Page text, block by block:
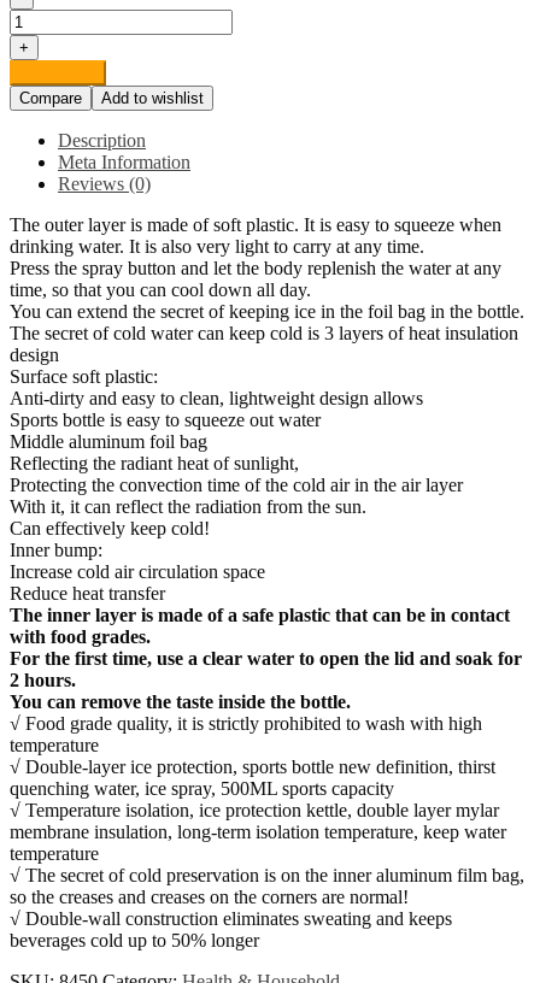
FIGO
Health
and
household
supplies
Bottle
Bicycle
Outdoor
Sports
Spray
Bottle
Portable
Kettle
Plastic
Double
Fitness
Bottle
Band
Bottle
with
Classic
Mist
quantity
+
Compare
Add to wishlist
Description
Meta Information
Reviews (0)
The outer layer is made of soft plastic. It is easy to squeeze when
drinking water. It is also very light to carry at any time.
Press the spray button and let the body replenish the water at any
time, so that you can cool down all day.
You can extend the secret of keeping ice in the foil bag in the bottle.
The secret of cold water can keep cold is 3 layers of heat insulation
design
Surface soft plastic:
Anti-dirty and easy to clean, lightweight design allows
Sports bottle is easy to squeeze out water
Middle aluminum foil bag
Reflecting the radiant heat of sunlight,
Protecting the convection time of the cold air in the air layer
With it, it can reflect the radiation from the sun.
Can effectively keep cold!
Inner bump:
Increase cold air circulation space
Reduce heat transfer
The inner layer is made of a safe plastic that can be in contact
with food grades.
For the first time, use a clear water to open the lid and soak for
2 hours.
You can remove the taste inside the bottle.
√ Food grade quality, it is strictly prohibited to wash with high
temperature
√ Double-layer ice protection, sports bottle new definition, thirst
quenching water, ice spray, 500ML sports capacity
√ Temperature isolation, ice protection kettle, double layer mylar
membrane insulation, long-term isolation temperature, keep water
temperature
√ The secret of cold preservation is on the inner aluminum film bag,
so the creases and creases on the corners are normal!
√ Double-wall construction eliminates sweating and keeps
beverages cold up to 50% longer